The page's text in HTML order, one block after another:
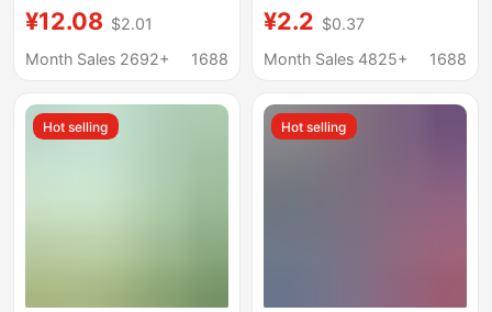
Open Dual-Control
Five-Hole Three-Hole
Type
¥12.08 $2.01
Month Sales 2692+
1688
Open Multi-Control
Five-Hole USB
¥2.2 $0.37
Month Sales 4825+
1688
Hot selling Hot selling